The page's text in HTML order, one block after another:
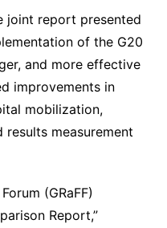
joint report presented
of the G20
and more effective
improvements in
mobilization,
measurement
(GRaFF)
Report,”